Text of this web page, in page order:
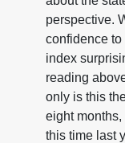
perspective.
confidence to
index
reading
only is this
eight
this time last